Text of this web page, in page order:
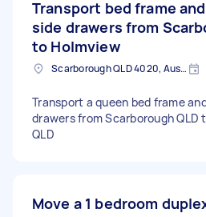
Transport bed frame
side drawers from
to Holmview
Scarborough QLD 4020, Australia
Transport a queen bed frame
drawers from Scarborough QLD
QLD
Move a 1 bedroom